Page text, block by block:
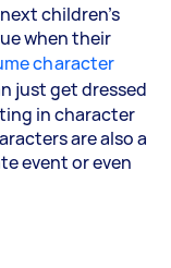
children’s
when their
character
just get dressed
in character
are also a
event or even